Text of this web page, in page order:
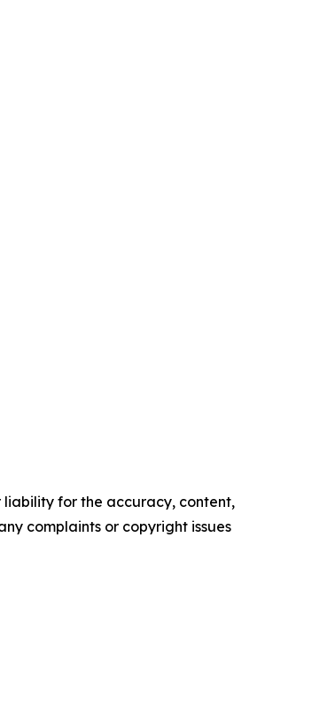
liability for the accuracy, content,
complaints or copyright issues